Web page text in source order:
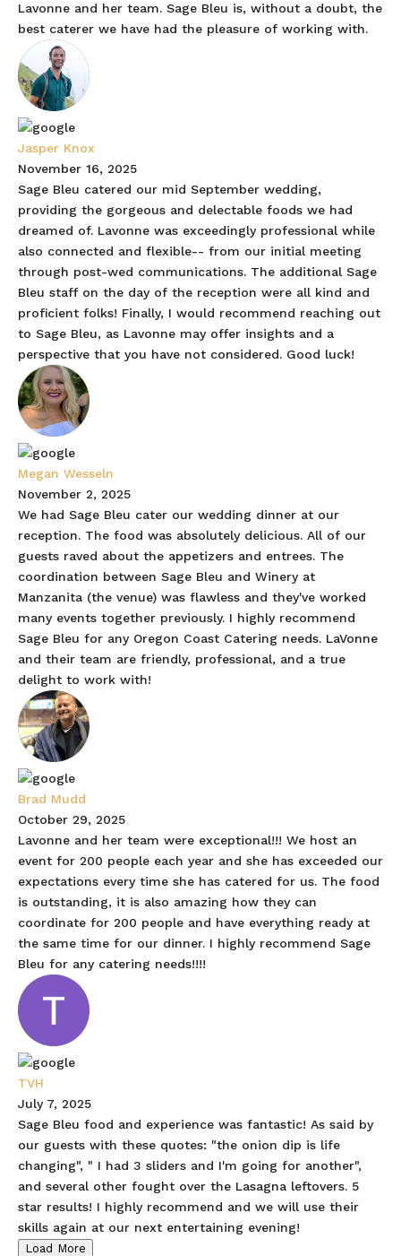
Lavonne and her team. Sage Bleu is, without a doubt, the
best caterer we have had the pleasure of working with.
Jasper Knox
November 16, 2025
Sage Bleu catered our mid September wedding,
providing the gorgeous and delectable foods we had
dreamed of. Lavonne was exceedingly professional while
also connected and flexible-- from our initial meeting
through post-wed communications. The additional Sage
Bleu staff on the day of the reception were all kind and
proficient folks! Finally, I would recommend reaching out
to Sage Bleu, as Lavonne may offer insights and a
perspective that you have not considered. Good luck!
Megan Wesseln
November 2, 2025
We had Sage Bleu cater our wedding dinner at our
reception. The food was absolutely delicious. All of our
guests raved about the appetizers and entrees. The
coordination between Sage Bleu and Winery at
Manzanita (the venue) was flawless and they've worked
many events together previously. I highly recommend
Sage Bleu for any Oregon Coast Catering needs. LaVonne
and their team are friendly, professional, and a true
delight to work with!
Brad Mudd
October 29, 2025
Lavonne and her team were exceptional!!! We host an
event for 200 people each year and she has exceeded our
expectations every time she has catered for us. The food
is outstanding, it is also amazing how they can
coordinate for 200 people and have everything ready at
the same time for our dinner. I highly recommend Sage
Bleu for any catering needs!!!!
TVH
July 7, 2025
Sage Bleu food and experience was fantastic! As said by
our guests with these quotes: "the onion dip is life
changing", " I had 3 sliders and I'm going for another",
and several other fought over the Lasagna leftovers. 5
star results! I highly recommend and we will use their
skills again at our next entertaining evening!
Load More